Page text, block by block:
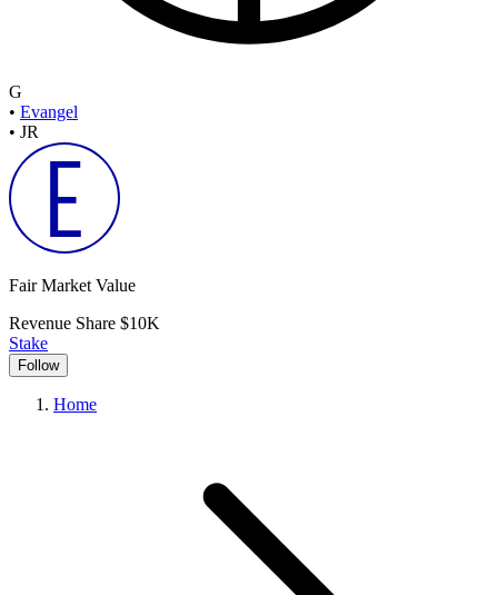
G
• Evangel
• JR
Fair Market Value
Revenue Share $10K
Stake
Follow
Home